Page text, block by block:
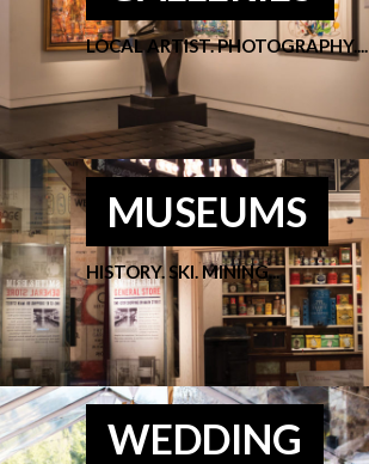
LOCAL ARTIST. PHOTOGRAPHY....
MUSEUMS
HISTORY. SKI. MINING...
WEDDING